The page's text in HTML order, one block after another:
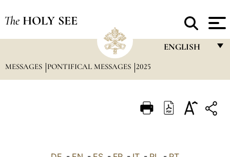
The HOLY SEE
ENGLISH
ITALIANO
MESSAGES PONTIFICAL MESSAGES 2025